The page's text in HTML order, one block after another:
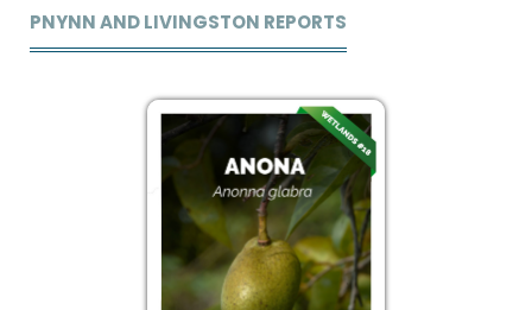
PNYNN AND LIVINGSTON REPORTS